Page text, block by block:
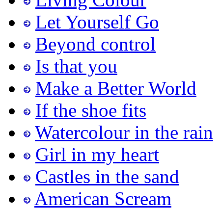
Let Yourself Go
Beyond control
Is that you
Make a Better World
If the shoe fits
Watercolour in the rain
Girl in my heart
Castles in the sand
American Scream